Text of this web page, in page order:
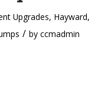
Upgrades, Hayward,
/ byccmadmin